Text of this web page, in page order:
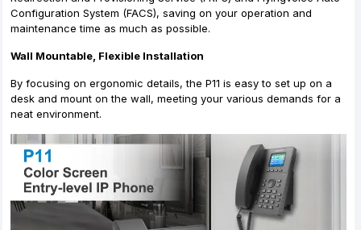
Configuration System (FACS), saving on your operation and
maintenance time as much as possible.
Wall Mountable, Flexible Installation
By focusing on ergonomic details, the P11 is easy to set up on a
desk and mount on the wall, meeting your various demands for a
neat environment.